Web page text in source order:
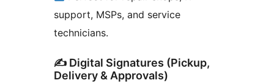
support, MSPs, and service
technicians.
✍️ Digital Signatures (Pickup,
Delivery & Approvals)